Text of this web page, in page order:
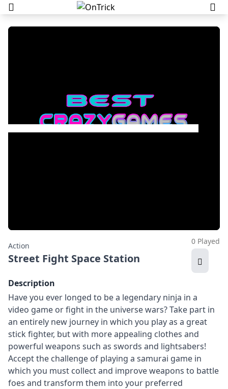
Action
Street Fight Space Station
0 Played
Description
Have you ever longed to be a legendary ninja in a
video game or fight in the universe wars? Take part in
an entirely new journey in which you play as a great
stick fighter, but with more appealing clothes and
powerful weapons such as swords and lightsabers!
Accept the challenge of playing a samurai game in
which you must collect and improve weapons to battle
foes and transform them into your preferred